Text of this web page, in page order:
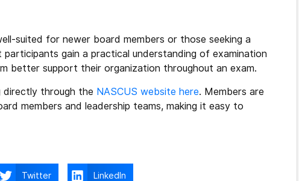
suited for newer board members or those seeking a
gain a practical understanding of examination
better support their organization throughout an exam.
directly through the NASCUS website here. Members are
members and leadership teams, making it easy to
Twitter LinkedIn